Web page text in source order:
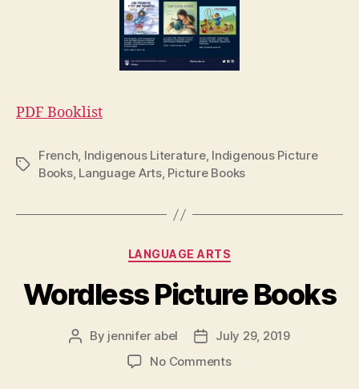
PDF Booklist
Tags
French, Indigenous Literature, Indigenous Picture
Books, Language Arts, Picture Books
Categories
LANGUAGE ARTS
Wordless Picture Books
Post
By jennifer abel
Post
date
July 29, 2019
No Commentson